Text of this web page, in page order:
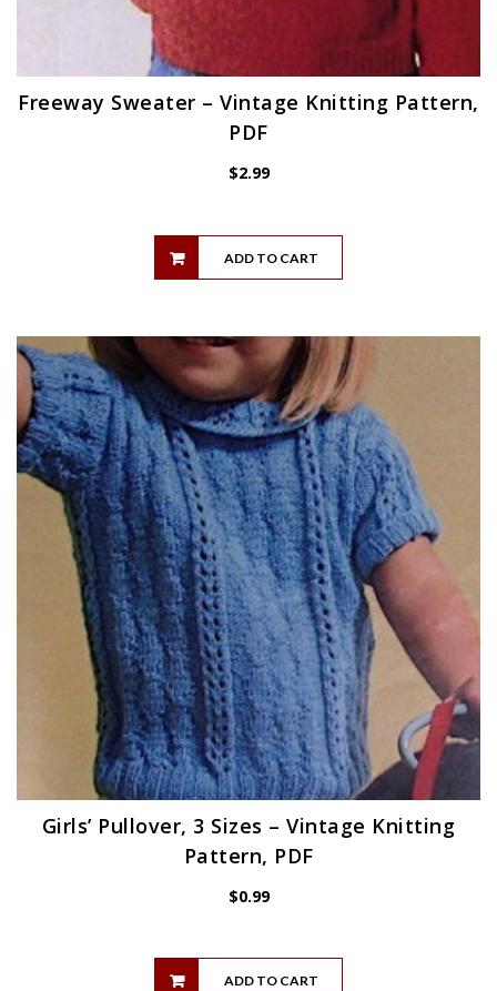
Freeway Sweater – Vintage Knitting Pattern,
PDF
$2.99
ADD TO CART
Girls’ Pullover, 3 Sizes – Vintage Knitting
Pattern, PDF
$0.99
ADD TO CART